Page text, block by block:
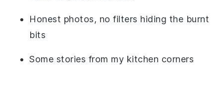
Honest photos, no filters hiding the burnt
bits
Some stories from my kitchen corners